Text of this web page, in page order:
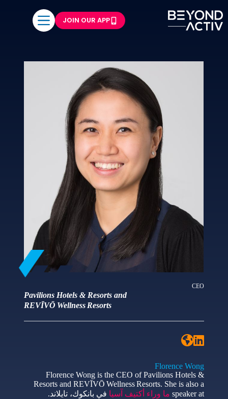
JOIN OUR APP
CEO
Pavilions Hotels & Resorts and
REVĪVŌ Wellness Resorts
Florence Wong
Florence Wong is the CEO of Pavilions Hotels &
Resorts and REVĪVŌ Wellness Resorts. She is also a
speaker at ما وراء أكتيف آسيا في بانكوك، تايلاند.